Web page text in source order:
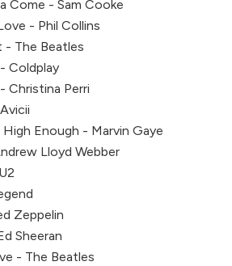
Come - Sam Cooke
- Phil Collins
- The Beatles
Coldplay
Christina Perri
Enough - Marvin Gaye
Lloyd Webber
Zeppelin
Sheeran
- The Beatles